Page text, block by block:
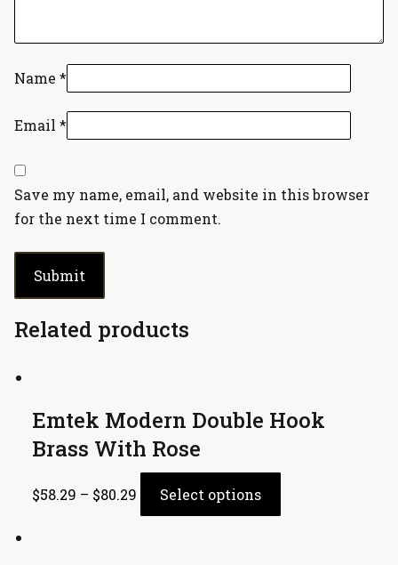
Name *
Email *
Save my name, email, and website in this browser
for the next time I comment.
Related products
Emtek Modern Double Hook
Brass With Rose
$58.29 – $80.29 Select options